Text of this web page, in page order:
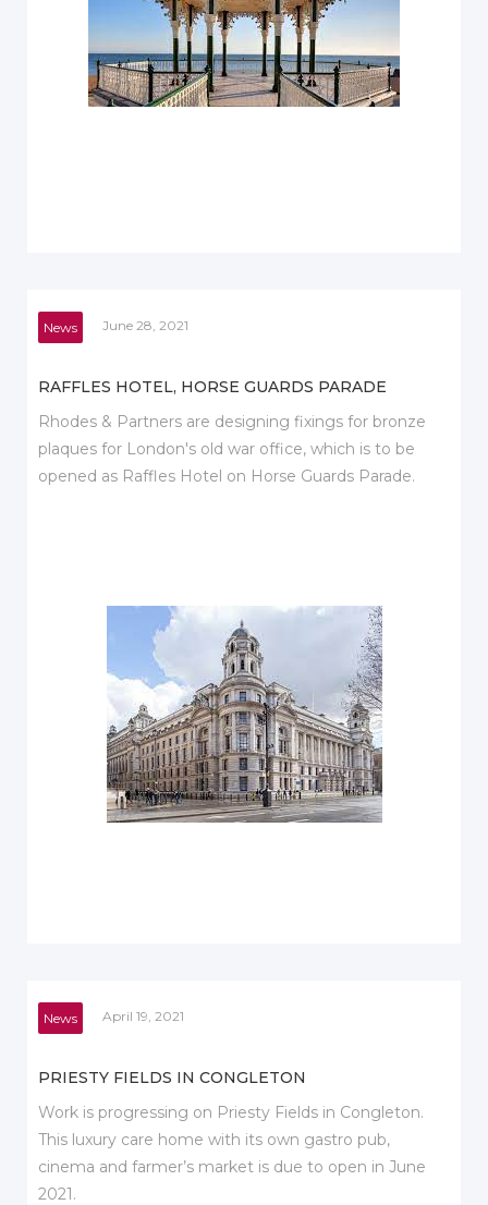
News June 28, 2021
RAFFLES HOTEL, HORSE GUARDS PARADE
Rhodes & Partners are designing fixings for bronze
plaques for London's old war office, which is to be
opened as Raffles Hotel on Horse Guards Parade.
News April 19, 2021
PRIESTY FIELDS IN CONGLETON
Work is progressing on Priesty Fields in Congleton.
This luxury care home with its own gastro pub,
cinema and farmer’s market is due to open in June
2021.